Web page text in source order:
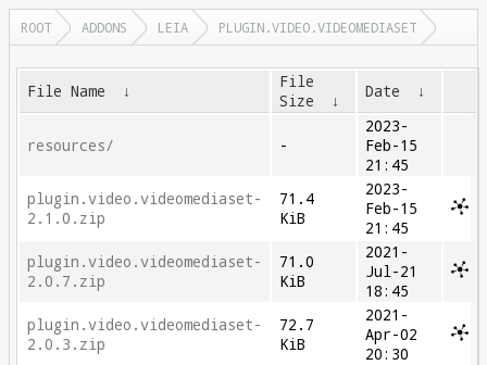
ROOT ADDONS LEIA PLUGIN.VIDEO.VIDEOMEDIASET
File Name ↓
File
Size
↓ Date ↓
resources/ -
2023-
Feb-15
21:45
plugin.video.videomediaset-
2.1.0.zip
71.4
KiB
2023-
Feb-15
21:45
plugin.video.videomediaset-
2.0.7.zip
71.0
KiB
2021-
Jul-21
18:45
plugin.video.videomediaset-
2.0.3.zip
72.7
KiB
2021-
Apr-02
20:30